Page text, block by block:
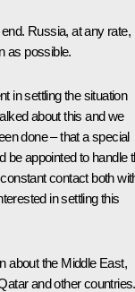
Russia, at any rate,
as possible.
in settling the situation
about this and we
done – that a special
be appointed to handle
contact both
in settling this
about the Middle East,
and other countries.